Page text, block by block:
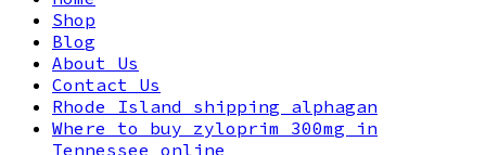
Shop
Blog
About Us
Contact Us
Rhode Island shipping alphagan
Where to buy zyloprim 300mg in
Tennessee online